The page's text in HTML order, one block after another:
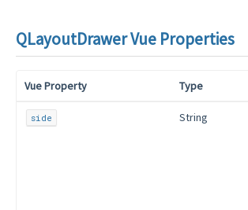
QLayoutDrawer Vue Properties
Vue Property Type
side String